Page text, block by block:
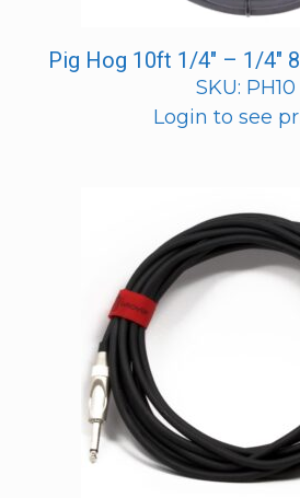
Pig Hog 10ft 1/4″ – 1/4″
SKU: PH10
Login to see